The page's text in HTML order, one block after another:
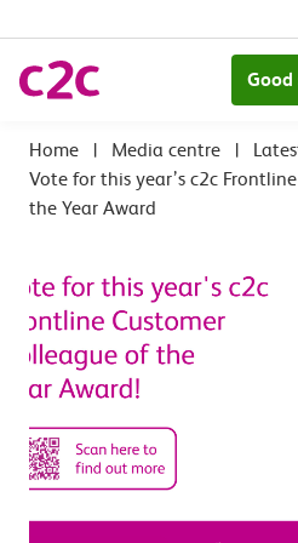
Good
| Media centre |
Vote for this year’s c2c
the Year Award